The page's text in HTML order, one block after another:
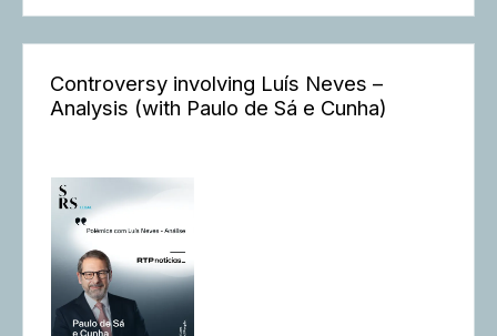
Controversy involving Luís Neves –
Analysis (with Paulo de Sá e Cunha)